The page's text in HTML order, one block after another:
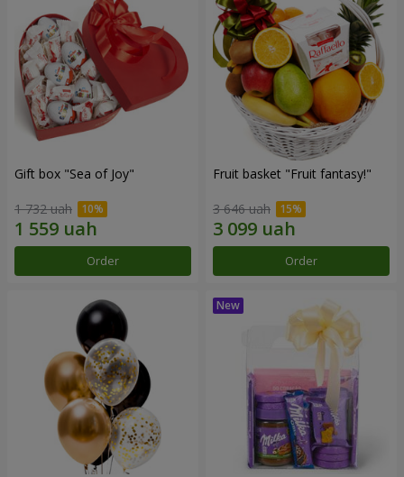
Gift box "Sea of Joy"
1 732 uah
Order
Fruit basket "Fruit fantasy!"
3 646 uah
Order